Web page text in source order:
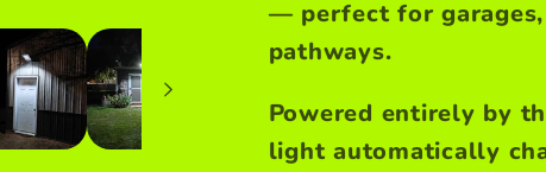
— perfect for
pathways.
Powered entirely by
light automatically